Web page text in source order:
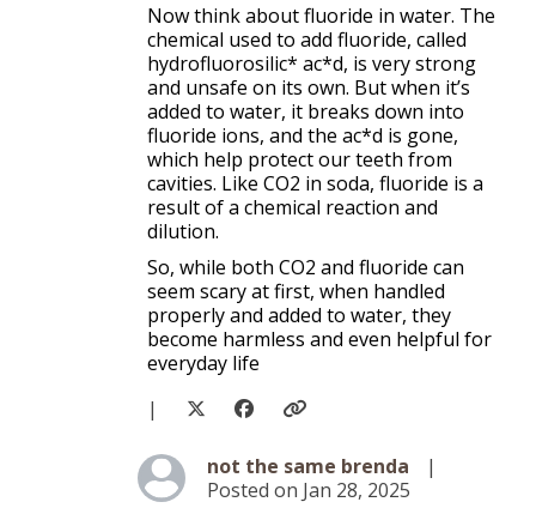
Now think about fluoride in water. The
chemical used to add fluoride, called
hydrofluorosilic* ac*d, is very strong
and unsafe on its own. But when it’s
added to water, it breaks down into
fluoride ions, and the ac*d is gone,
which help protect our teeth from
cavities. Like CO2 in soda, fluoride is a
result of a chemical reaction and
dilution.
So, while both CO2 and fluoride can
seem scary at first, when handled
properly and added to water, they
become harmless and even helpful for
everyday life
|
Level 3
not the same brenda
|
Posted on Jan 28, 2025